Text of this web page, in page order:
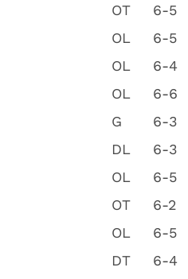
OT
6-5
OL
6-5
OL
6-4
OL
6-6
G
6-3
DL
6-3
OL
6-5
OT
6-2
OL
6-5
DT
6-4